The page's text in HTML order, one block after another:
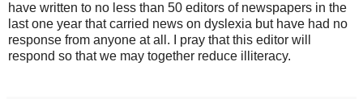
have written to no less than 50 editors of newspapers in the
last one year that carried news on dyslexia but have had no
response from anyone at all. I pray that this editor will
respond so that we may together reduce illiteracy.